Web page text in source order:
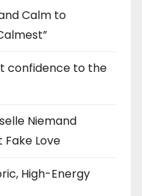
Calm to
confidence to the
Niemand
Love
High-Energy